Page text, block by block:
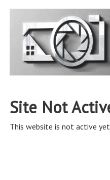
Site Not
This website is not active